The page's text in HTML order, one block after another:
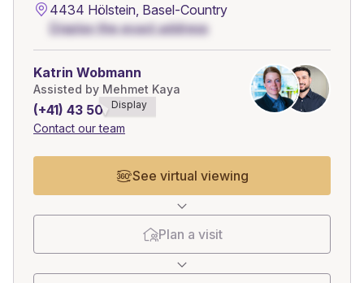
4434 Hölstein, Basel-Country
Display the exact address
Katrin Wobmann
Assisted by Mehmet Kaya
(+41) 43 508******
Display
Contact our team
See virtual viewing
Plan a visit